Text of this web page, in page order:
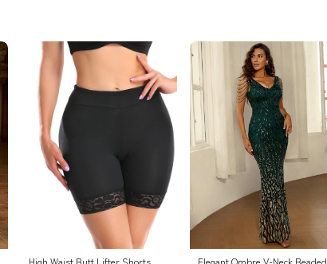
Elegant Ombre V-Neck Beaded